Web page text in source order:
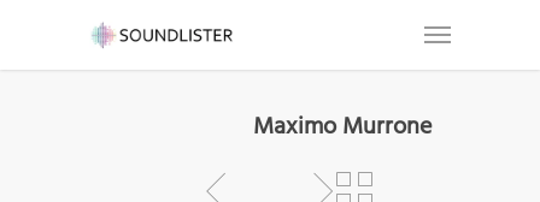
Maximo Murrone